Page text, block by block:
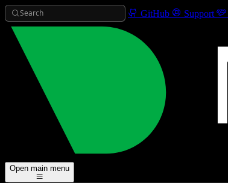
Search GitHub Support
Open main menu